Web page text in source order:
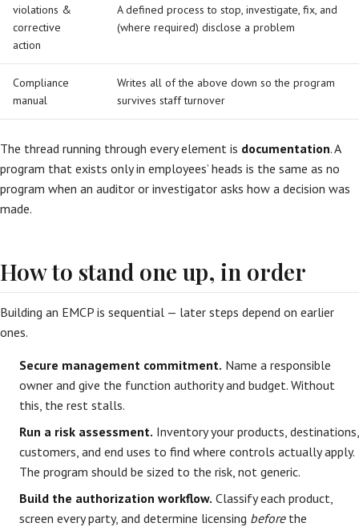
violations &
corrective
action
A defined process to stop, investigate, fix, and
(where required) disclose a problem
Compliance
manual
Writes all of the above down so the program
survives staff turnover
The thread running through every element is documentation. A
program that exists only in employees’ heads is the same as no
program when an auditor or investigator asks how a decision was
made.
How to stand one up, in order
Building an EMCP is sequential — later steps depend on earlier
ones.
Secure management commitment. Name a responsible
owner and give the function authority and budget. Without
this, the rest stalls.
Run a risk assessment. Inventory your products, destinations,
customers, and end uses to find where controls actually apply.
The program should be sized to the risk, not generic.
Build the authorization workflow. Classify each product,
screen every party, and determine licensing beforethe